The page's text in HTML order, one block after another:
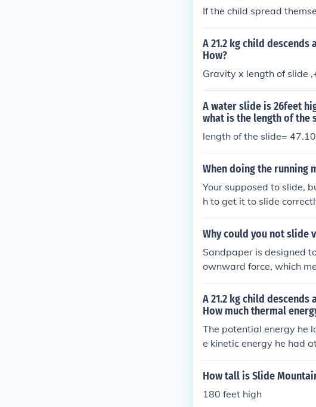
If the child spread
A 21.2 kg child
How?
Gravity x length of slide
A water slide is 26feet
what is the length of the
length of the slide=
When doing the running
Your supposed to slide,
h to get it to slide
Why could you not slide
Sandpaper is designed
ownward force, which
A 21.2 kg child
How much thermal
The potential energy he
e kinetic energy he had
missing energy =
kid's pants.
How tall is Slide
180 feet high